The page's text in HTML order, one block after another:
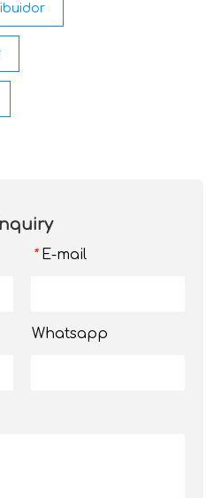
Inquiry
* E-mail
Whatsapp